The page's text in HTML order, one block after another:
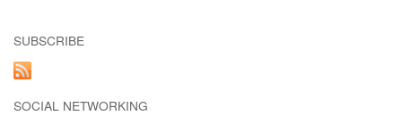
SUBSCRIBE
SOCIAL NETWORKING